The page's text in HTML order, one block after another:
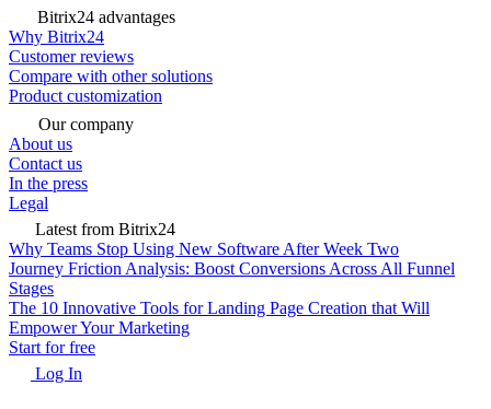
Bitrix24 advantages
Why Bitrix24
Customer reviews
Compare with other solutions
Product customization
Our company
About us
Contact us
In the press
Legal
Latest from Bitrix24
Why Teams Stop Using New Software After Week Two
Journey Friction Analysis: Boost Conversions Across All Funnel
Stages
The 10 Innovative Tools for Landing Page Creation that Will
Empower Your Marketing
Start for free
Log In